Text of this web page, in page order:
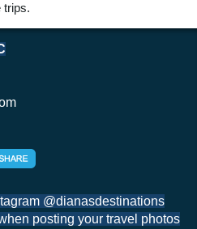
trips.
@dianasdestinations
posting your travel photos